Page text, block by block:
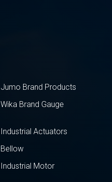
Jumo Brand Products
Wika Brand Gauge
Industrial Actuators
Bellow
Industrial Motor